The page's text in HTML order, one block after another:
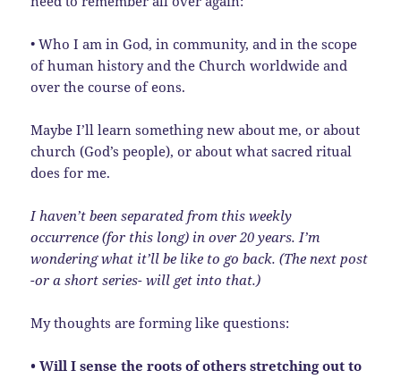
• Who I am in God, in community, and in the scope
of human history and the Church worldwide and
over the course of eons.
Maybe I’ll learn something new about me, or about
church (God’s people), or about what sacred ritual
does for me.
I haven’t been separated from this weekly
occurrence (for this long) in over 20 years. I’m
wondering what it’ll be like to go back. (The next post
-or a short series- will get into that.)
My thoughts are forming like questions:
• Will I sense the roots of others stretching out to